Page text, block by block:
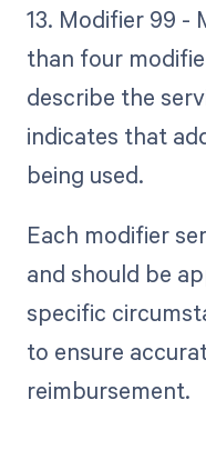
13. Modifier 99 -
than four
describe the
indicates that
being used.
Each modifier
and should be
specific
to ensure
reimbursement.